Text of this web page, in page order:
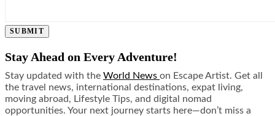
SUBMIT
Stay Ahead on Every Adventure!
Stay updated with the World News on Escape Artist. Get all
the travel news, international destinations, expat living,
moving abroad, Lifestyle Tips, and digital nomad
opportunities. Your next journey starts here—don’t miss a